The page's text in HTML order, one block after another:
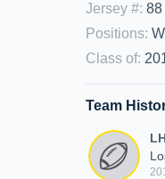
Jersey #: 88
Positions:
Class of:
Team